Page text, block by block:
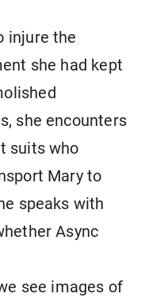
injure the
she had kept
she encounters
suits who
Mary to
speaks with
Async
see images of